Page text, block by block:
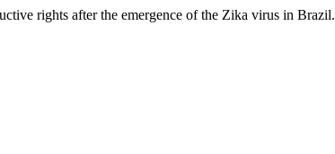
rights after the emergence of the Zika virus in Brazil.